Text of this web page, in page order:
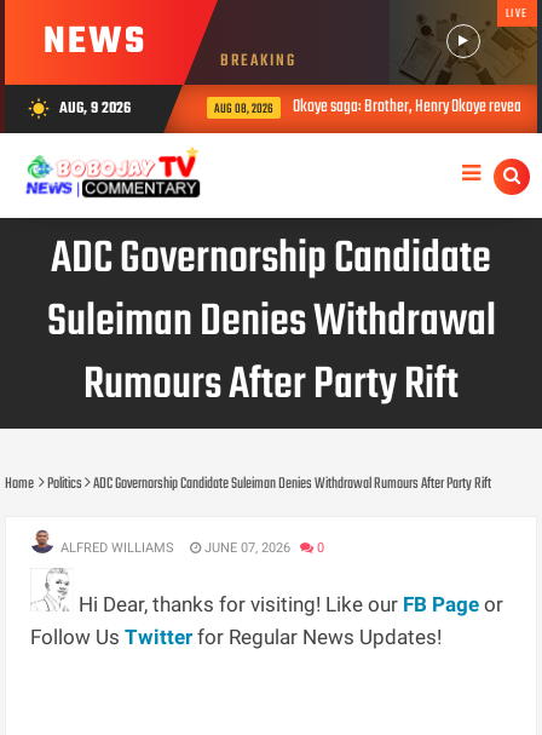
NEWS BREAKING
LIVE
wb_sunny AUG, 9 2026 AUG 08, 2026 Okoye saga: Brother, Henry Okoye reveals
ADC Governorship Candidate
Suleiman Denies Withdrawal
Rumours After Party Rift
Home Politics ADC Governorship Candidate Suleiman Denies Withdrawal Rumours After Party Rift
ALFRED WILLIAMS JUNE 07, 2026 0
Hi Dear, thanks for visiting! Like our FB Page or
Follow UsTwitter for Regular News Updates!